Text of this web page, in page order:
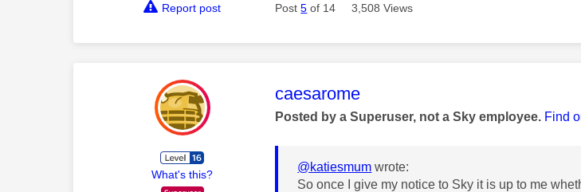
Report post Post5 of 14 3,508 Views
What's this?
This message was authored by:
caesarome
Posted by a Superuser, not a Sky employee. Find
@katiesmum wrote:
So once I give my notice to Sky it is up to me